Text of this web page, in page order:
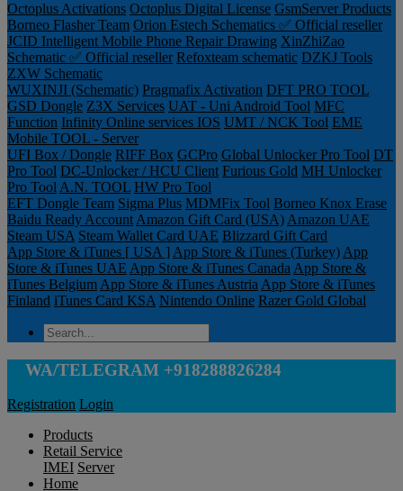
Octoplus Activations Octoplus Digital License GsmServer Products
Borneo Flasher Team Orion Estech Schematics ✅ Official reseller
JCID Intelligent Mobile Phone Repair Drawing XinZhiZao
Schematic ✅ Official reseller Refoxteam schematic DZKJ Tools
ZXW Schematic
WUXINJI (Schematic) Pragmafix Activation DFT PRO TOOL
GSD Dongle Z3X Services UAT - Uni Android Tool MFC
Function Infinity Online services IOS UMT / NCK Tool EME
Mobile TOOL - Server
UFI Box / Dongle RIFF Box GCPro Global Unlocker Pro Tool DT
Pro Tool DC-Unlocker / HCU Client Furious Gold MH Unlocker
Pro Tool A.N. TOOL HW Pro Tool
EFT Dongle Team Sigma Plus MDMFix Tool Borneo Knox Erase
Baidu Ready Account Amazon Gift Card (USA) Amazon UAE
Steam USA Steam Wallet Card UAE Blizzard Gift Card
App Store & iTunes [ USA ] App Store & iTunes (Turkey) App
Store & iTunes UAE App Store & iTunes Canada App Store &
iTunes Belgium App Store & iTunes Austria App Store & iTunes
Finland iTunes Card KSA Nintendo Online Razer Gold Global
WA/TELEGRAM +918288826284
Registration Login
Products
Retail Service
IMEI Server
Home